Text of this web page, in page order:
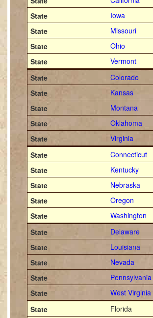
Iowa
Missouri
Ohio
Vermont
Colorado
Kansas
Montana
Oklahoma
Virginia
Connecticut
Kentucky
Nebraska
Oregon
Washington
Delaware
Louisiana
Nevada
Pennsylvania
West Virginia
Florida